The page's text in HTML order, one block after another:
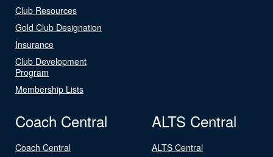
Club Resources
Gold Club Designation
Insurance
Club Development
Program
Membership Lists
Coach Central
Coach Central
ALTS Central
ALTS Central